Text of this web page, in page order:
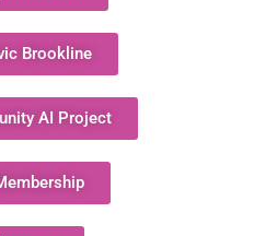
Brookline
AI Project